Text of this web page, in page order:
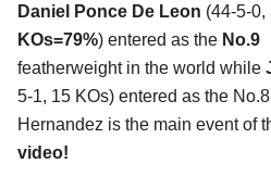
Daniel Ponce De Leon (44-5-0,
KOs=79%) entered as the No.9
featherweight in the world while
5-1, 15 KOs) entered as the
Hernandez is the main event of
video!